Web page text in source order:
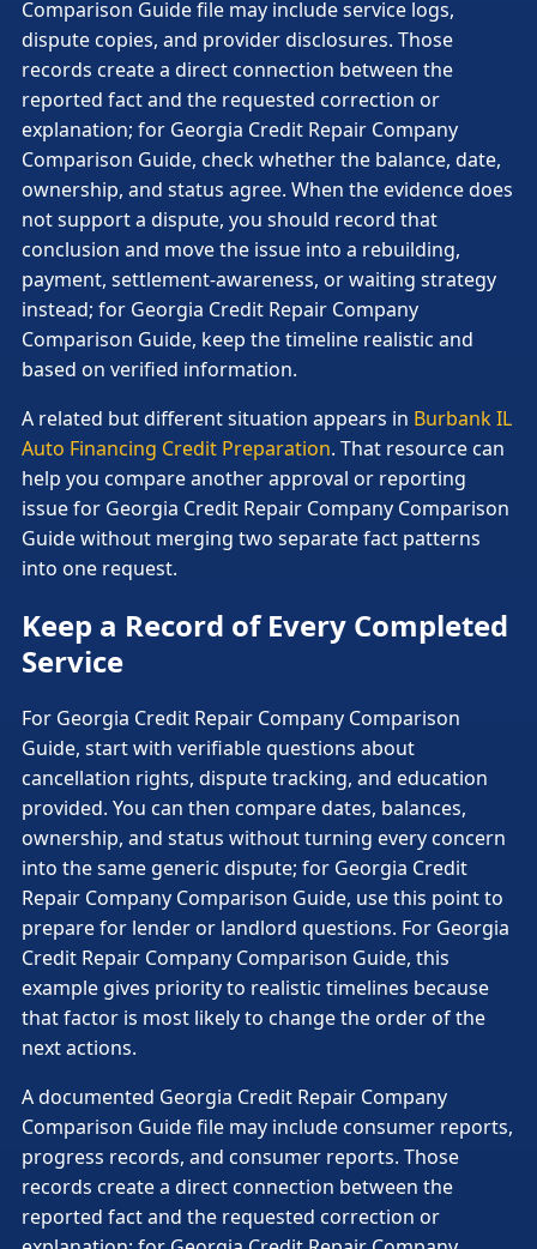
Comparison Guide file may include service logs,
dispute copies, and provider disclosures. Those
records create a direct connection between the
reported fact and the requested correction or
explanation; for Georgia Credit Repair Company
Comparison Guide, check whether the balance, date,
ownership, and status agree. When the evidence does
not support a dispute, you should record that
conclusion and move the issue into a rebuilding,
payment, settlement-awareness, or waiting strategy
instead; for Georgia Credit Repair Company
Comparison Guide, keep the timeline realistic and
based on verified information.
A related but different situation appears in Burbank IL
Auto Financing Credit Preparation. That resource can
help you compare another approval or reporting
issue for Georgia Credit Repair Company Comparison
Guide without merging two separate fact patterns
into one request.
Keep a Record of Every Completed
Service
For Georgia Credit Repair Company Comparison
Guide, start with verifiable questions about
cancellation rights, dispute tracking, and education
provided. You can then compare dates, balances,
ownership, and status without turning every concern
into the same generic dispute; for Georgia Credit
Repair Company Comparison Guide, use this point to
prepare for lender or landlord questions. For Georgia
Credit Repair Company Comparison Guide, this
example gives priority to realistic timelines because
that factor is most likely to change the order of the
next actions.
A documented Georgia Credit Repair Company
Comparison Guide file may include consumer reports,
progress records, and consumer reports. Those
records create a direct connection between the
reported fact and the requested correction or